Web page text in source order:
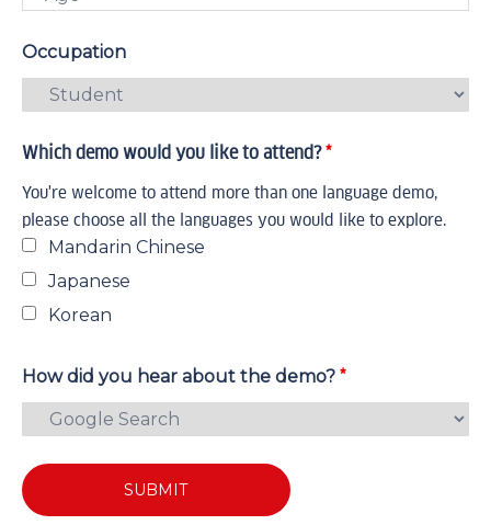
Occupation
Which demo would you like to attend?*
Mandarin Chinese
Japanese
Korean
You're welcome to attend more than one language demo,
please choose all the languages you would like to explore.
How did you hear about the demo? *